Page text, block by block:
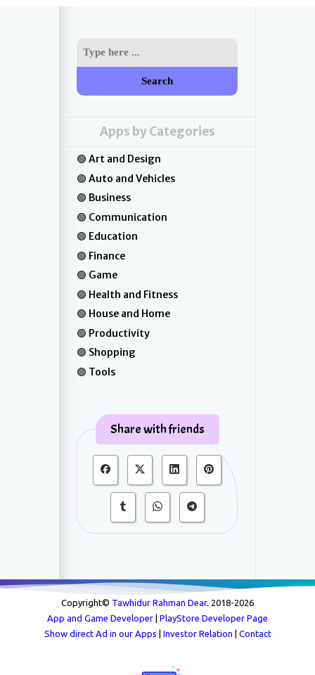
Search
Apps by Categories
Art and Design
Auto and Vehicles
Business
Communication
Education
Finance
Game
Health and Fitness
House and Home
Productivity
Shopping
Tools
Share with friends
Copyright© Tawhidur Rahman Dear. 2018-2026
App and Game Developer
PlayStore Developer Page
Show direct Ad in our Apps
Investor Relation Contact